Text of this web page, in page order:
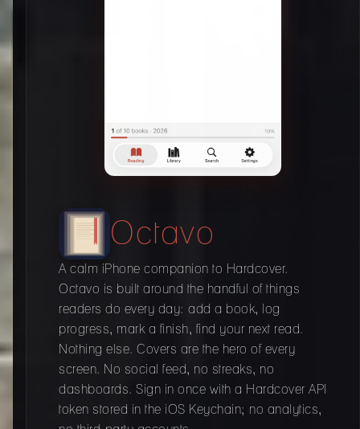
Octavo
A calm iPhone companion to Hardcover.
Octavo is built around the handful of things
readers do every day: add a book, log
progress, mark a finish, find your next read.
Nothing else. Covers are the hero of every
screen. No social feed, no streaks, no
dashboards. Sign in once with a Hardcover API
token stored in the iOS Keychain; no analytics,